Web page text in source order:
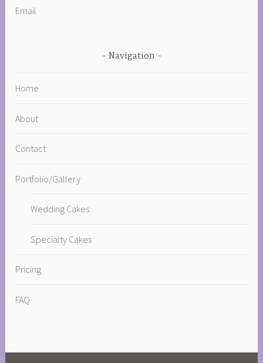
Email
Navigation
Home
About
Contact
Portfolio/Gallery
Wedding Cakes
Specialty Cakes
Pricing
FAQ